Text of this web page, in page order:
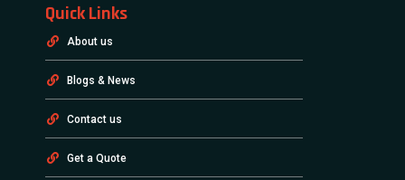
Quick Links
About us
Blogs & News
Contact us
Get a Quote